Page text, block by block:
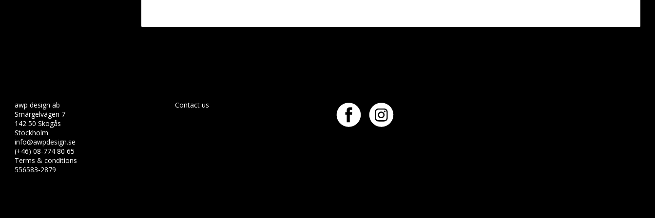
awp design ab
Smärgelvägen 7
142 50 Skogås
Stockholm
info@awpdesign.se
(+46) 08-774 80 65
Terms & conditions
556583-2879
Contact us